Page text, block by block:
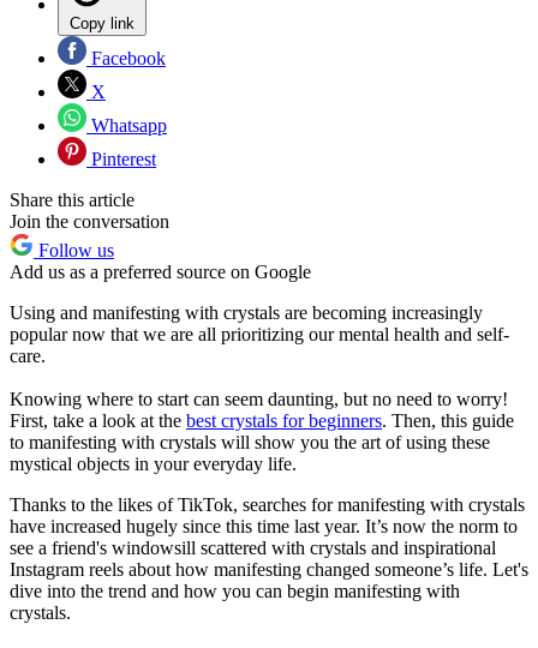
Copy link
Facebook
X
Whatsapp
Pinterest
Share this article
Join the conversation
Follow us
Add us as a preferred source on Google
Using and manifesting with crystals are becoming increasingly
popular now that we are all prioritizing our mental health and self-
care.
Knowing where to start can seem daunting, but no need to worry!
First, take a look at the best crystals for beginners. Then, this guide
to manifesting with crystals will show you the art of using these
mystical objects in your everyday life.
Thanks to the likes of TikTok, searches for manifesting with crystals
have increased hugely since this time last year. It’s now the norm to
see a friend's windowsill scattered with crystals and inspirational
Instagram reels about how manifesting changed someone’s life. Let's
dive into the trend and how you can begin manifesting with
crystals.